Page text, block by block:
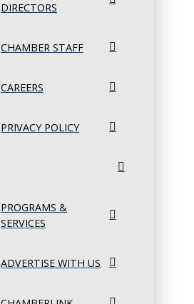
DIRECTORS
CHAMBER STAFF
CAREERS
PRIVACY POLICY
PROGRAMS &
SERVICES
ADVERTISE WITH US